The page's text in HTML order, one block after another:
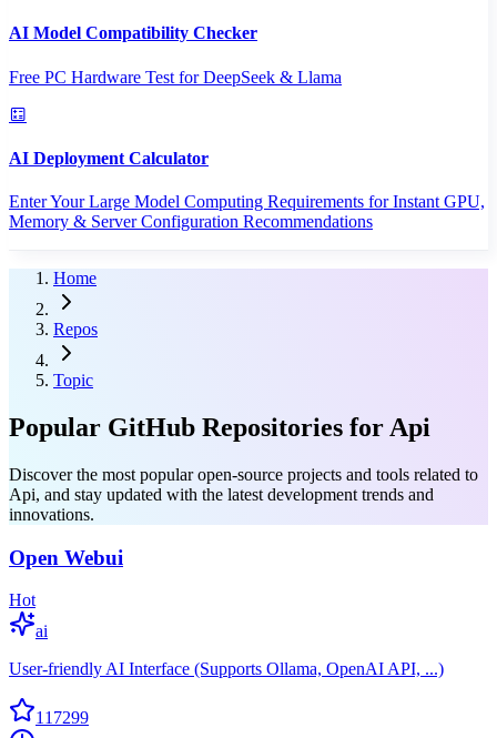
AI Model Compatibility Checker
Free PC Hardware Test for DeepSeek & Llama
AI Deployment Calculator
Enter Your Large Model Computing Requirements for Instant GPU,
Memory & Server Configuration Recommendations
Home
Repos
Topic
Popular GitHub Repositories for Api
Discover the most popular open-source projects and tools related to
Api, and stay updated with the latest development trends and
innovations.
Open Webui
Hot
ai
User-friendly AI Interface (Supports Ollama, OpenAI API, ...)
117299